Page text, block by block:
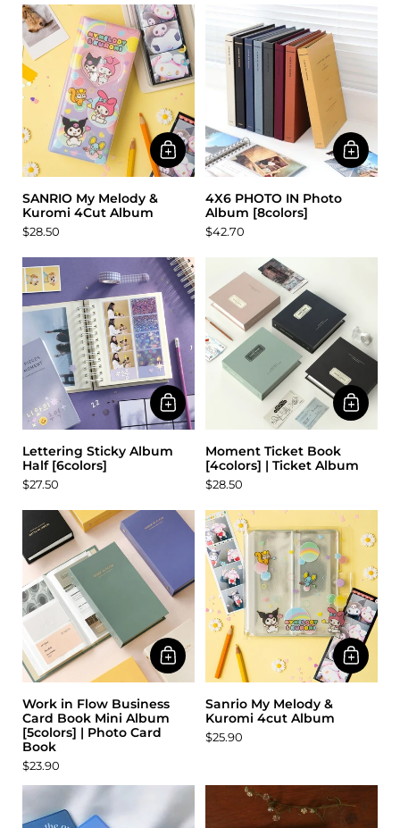
SANRIO My Melody &
Kuromi 4Cut Album
$28.50
4X6 PHOTO IN Photo
Album [8colors]
$42.70
Lettering Sticky Album
Half [6colors]
$27.50
Moment Ticket Book
[4colors] | Ticket Album
$28.50
Work in Flow Business
Card Book Mini Album
[5colors] | Photo Card
Book
$23.90
Sanrio My Melody &
Kuromi 4cut Album
$25.90